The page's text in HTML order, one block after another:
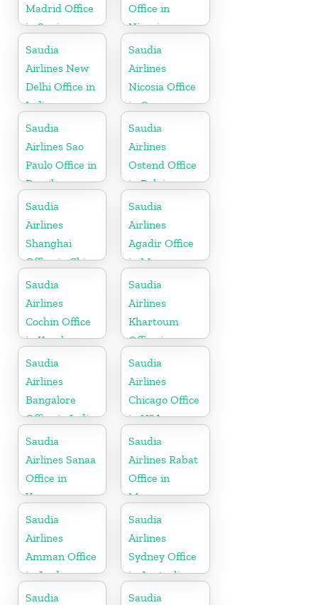
Madrid Office
in Spain
Office in
Nigeria
Saudia
Airlines New
Delhi Office in
India
Saudia
Airlines
Nicosia Office
in Cyprus
Saudia
Airlines Sao
Paulo Office in
Brazil
Saudia
Airlines
Ostend Office
in Belgium
Saudia
Airlines
Shanghai
Office in China
Saudia
Airlines
Agadir Office
in Morocco
Saudia
Airlines
Cochin Office
in Kerala
Saudia
Airlines
Khartoum
Office in
Sudan
Saudia
Airlines
Bangalore
Office in India
Saudia
Airlines
Chicago Office
in USA
Saudia
Airlines Sanaa
Office in
Yemen
Saudia
Airlines Rabat
Office in
Morocco
Saudia
Airlines
Amman Office
in Jordan
Saudia
Airlines
Sydney Office
in Australia
Saudia
Saudia